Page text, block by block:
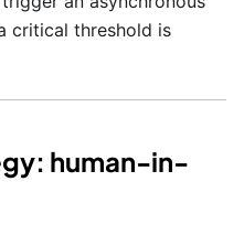
critical threshold is
human-in-